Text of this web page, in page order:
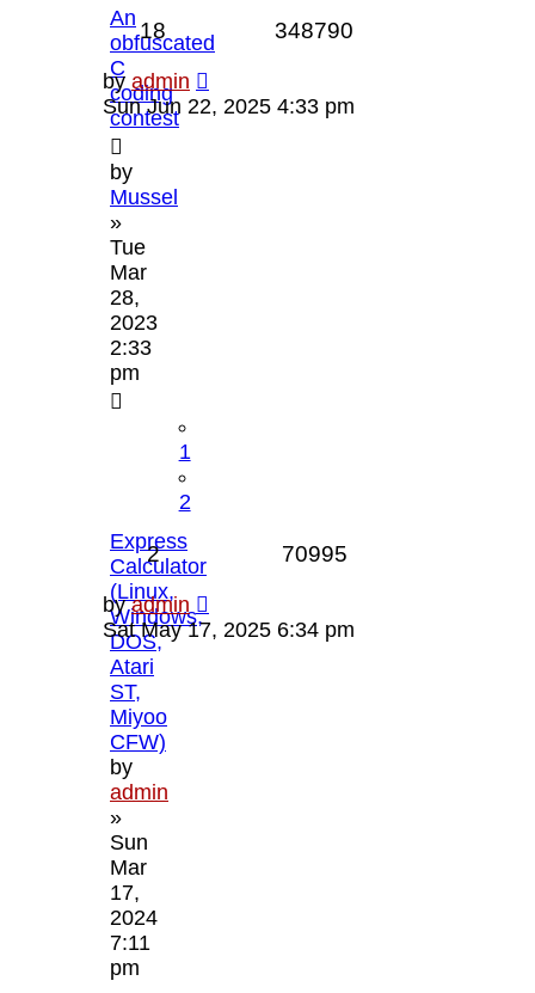
An
obfuscated
C
coding
contest
by
Mussel
»
Tue
Mar
28,
2023
2:33
pm
1
2
18 Replies 348790
Last
post
by admin
Sun Jun 22, 2025 4:33 pm
Express
Calculator
(Linux,
Windows,
DOS,
Atari
ST,
Miyoo
CFW)
by
admin
»
Sun
Mar
17,
2024
7:11
pm
2Replies 70995Views
Last
post
byadmin
Sat May 17, 2025 6:34 pm